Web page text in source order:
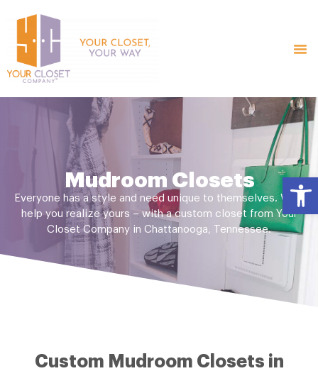
Mudroom Closets
Everyone has a style and need unique to themselves. We’ll
help you realize yours – with a custom closet from Your
Closet Company in Chattanooga, Tennessee.
Custom Mudroom Closets in